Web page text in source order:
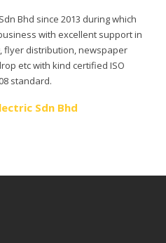
Bhd since 2013 during which
with excellent support in
flyer distribution, newspaper
etc with kind certified ISO
standard.
Sdn Bhd